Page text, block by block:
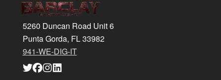
5260 Duncan Road Unit 6
Punta Gorda, FL 33982
941-WE-DIG-IT
Link
to
Link
to
Link
to
Link
to